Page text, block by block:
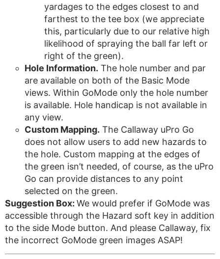
yardages to the edges closest to and
farthest to the tee box (we appreciate
this, particularly due to our relative high
likelihood of spraying the ball far left or
right of the green).
Hole Information. The hole number and par
are available on both of the Basic Mode
views. Within GoMode only the hole number
is available. Hole handicap is not available in
any view.
Custom Mapping. The Callaway uPro Go
does not allow users to add new hazards to
the hole. Custom mapping at the edges of
the green isn’t needed, of course, as the uPro
Go can provide distances to any point
selected on the green.
Suggestion Box: We would prefer if GoMode was
accessible through the Hazard soft key in addition
to the side Mode button. And please Callaway, fix
the incorrect GoMode green images ASAP!